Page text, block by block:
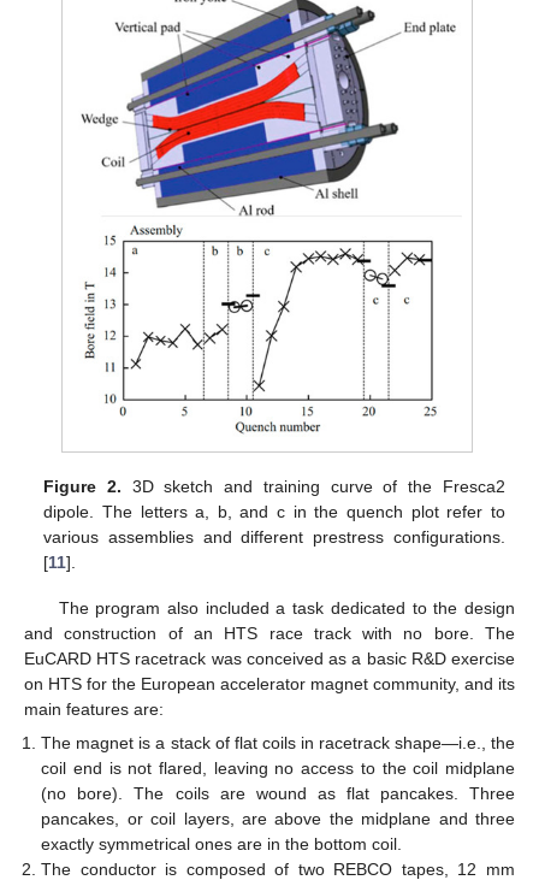
Figure 2. 3D sketch and training curve of the Fresca2
dipole. The letters a, b, and c in the quench plot refer to
various assemblies and different prestress configurations.
[11].
The program also included a task dedicated to the design
and construction of an HTS race track with no bore. The
EuCARD HTS racetrack was conceived as a basic R&D exercise
on HTS for the European accelerator magnet community, and its
main features are:
The magnet is a stack of flat coils in racetrack shape—i.e., the
coil end is not flared, leaving no access to the coil midplane
(no bore). The coils are wound as flat pancakes. Three
pancakes, or coil layers, are above the midplane and three
exactly symmetrical ones are in the bottom coil.
The conductor is composed of two REBCO tapes, 12 mm